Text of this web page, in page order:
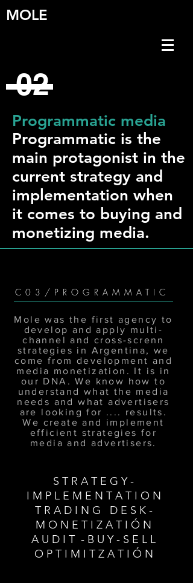
MOLE
02
Programmatic media
Programmatic is the
main protagonist in the
current strategy and
implementation when
it comes to buying and
monetizing media.
C03/PROGRAMMATIC
Mole was the first agency to
develop and apply multi-
channel and cross-screnn
strategies in Argentina, we
come from development and
media monetization. It is in
our DNA. We know how to
understand what the media
needs and what advertisers
are looking for .... results.
We create and implement
efficient strategies for
media and advertisers.
S T R A T E G Y -
I M P L E M E N T A T I O N
T R A D I N G D E S K -
M O N E T I Z A T I Ó N
A U D I T - B U Y - S E L L
O P T I M I T Z A T I Ó N